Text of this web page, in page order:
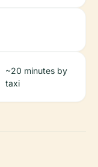
~20 minutes by
taxi